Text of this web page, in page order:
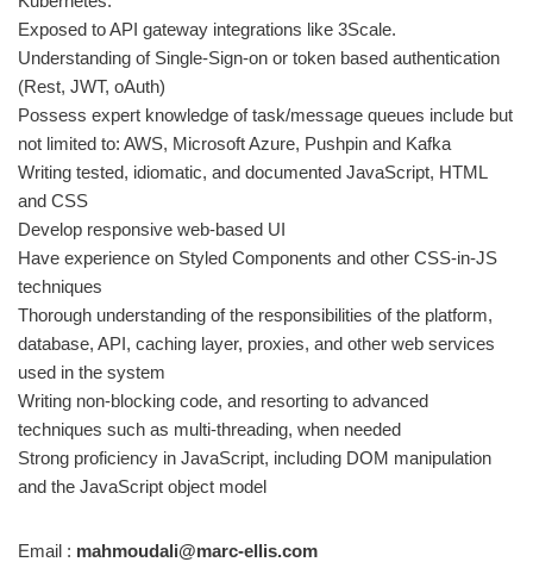
Exposed to API gateway integrations like 3Scale.
Understanding of Single-Sign-on or token based authentication
(Rest, JWT, oAuth)
Possess expert knowledge of task/message queues include but
not limited to: AWS, Microsoft Azure, Pushpin and Kafka
Writing tested, idiomatic, and documented JavaScript, HTML
and CSS
Develop responsive web-based UI
Have experience on Styled Components and other CSS-in-JS
techniques
Thorough understanding of the responsibilities of the platform,
database, API, caching layer, proxies, and other web services
used in the system
Writing non-blocking code, and resorting to advanced
techniques such as multi-threading, when needed
Strong proficiency in JavaScript, including DOM manipulation
and the JavaScript object model
Email : mahmoudali@marc-ellis.com